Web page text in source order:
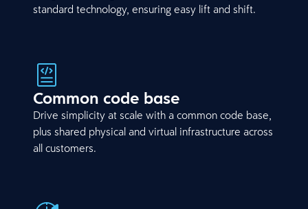
standard technology, ensuring easy lift and shift.
Common code base
Drive simplicity at scale with a common code base,
plus shared physical and virtual infrastructure across
all customers.